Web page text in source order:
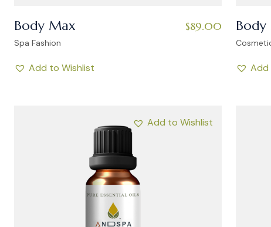
Body Max
Spa Fashion
$89.00
Add to Wishlist
Body
Add
Add to Wishlist